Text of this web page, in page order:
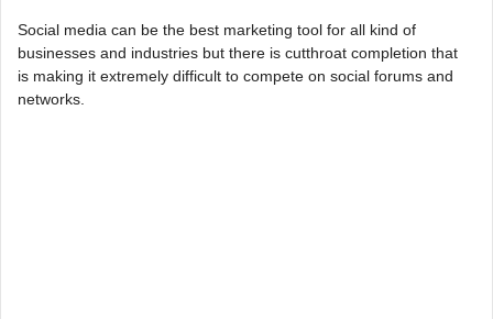
Social media can be the best marketing tool for all kind of
businesses and industries but there is cutthroat completion that
is making it extremely difficult to compete on social forums and
networks.